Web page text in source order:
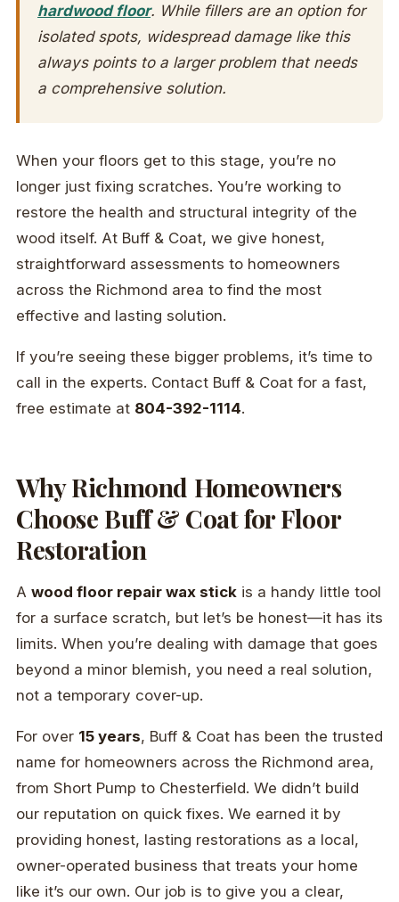
hardwood floor. While fillers are an option for
isolated spots, widespread damage like this
always points to a larger problem that needs
a comprehensive solution.
When your floors get to this stage, you’re no
longer just fixing scratches. You’re working to
restore the health and structural integrity of the
wood itself. At Buff & Coat, we give honest,
straightforward assessments to homeowners
across the Richmond area to find the most
effective and lasting solution.
If you’re seeing these bigger problems, it’s time to
call in the experts. Contact Buff & Coat for a fast,
free estimate at 804-392-1114.
Why Richmond Homeowners
Choose Buff & Coat for Floor
Restoration
A wood floor repair wax stick is a handy little tool
for a surface scratch, but let’s be honest—it has its
limits. When you’re dealing with damage that goes
beyond a minor blemish, you need a real solution,
not a temporary cover-up.
For over 15 years, Buff & Coat has been the trusted
name for homeowners across the Richmond area,
from Short Pump to Chesterfield. We didn’t build
our reputation on quick fixes. We earned it by
providing honest, lasting restorations as a local,
owner-operated business that treats your home
like it’s our own. Our job is to give you a clear,